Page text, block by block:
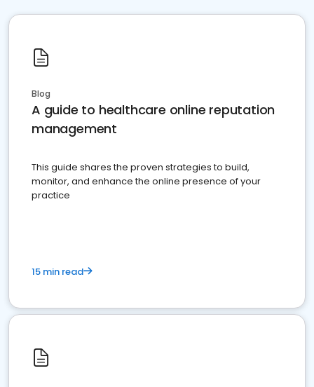
Blog
A guide to healthcare online reputation
management
This guide shares the proven strategies to build,
monitor, and enhance the online presence of your
practice
15 min read